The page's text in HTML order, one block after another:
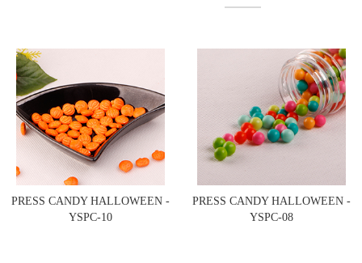
PRESS CANDY HALLOWEEN -
YSPC-10
PRESS CANDY HALLOWEEN -
YSPC-08